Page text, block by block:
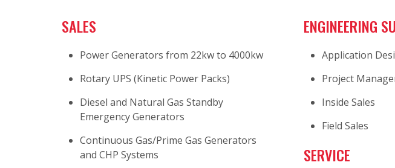
SALES
Power Generators from 22kw to 4000kw
Rotary UPS (Kinetic Power Packs)
Diesel and Natural Gas Standby
Emergency Generators
Continuous Gas/Prime Gas Generators
and CHP Systems
ENGINEERING
Application
Project
Inside Sales
Field Sales
SERVICE